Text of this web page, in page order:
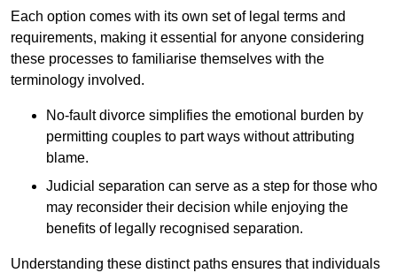
Each option comes with its own set of legal terms and
requirements, making it essential for anyone considering
these processes to familiarise themselves with the
terminology involved.
No-fault divorce simplifies the emotional burden by
permitting couples to part ways without attributing
blame.
Judicial separation can serve as a step for those who
may reconsider their decision while enjoying the
benefits of legally recognised separation.
Understanding these distinct paths ensures that individuals